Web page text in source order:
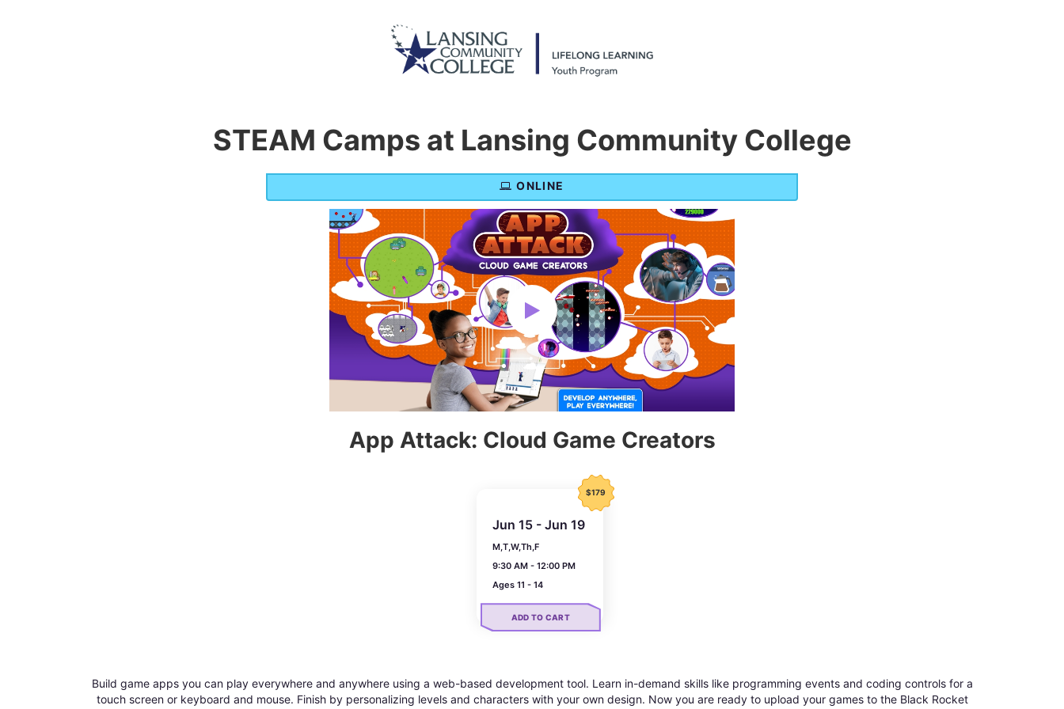
STEAM Camps at Lansing Community College
ONLINE
App Attack: Cloud Game Creators
$179
Jun 15 - Jun 19
M,T,W,Th,F
9:30 AM - 12:00 PM
Ages 11 - 14
ADD TO CART
Build game apps you can play everywhere and anywhere using a web-based development tool. Learn in-demand skills like programming events and coding controls for a
touch screen or keyboard and mouse. Finish by personalizing levels and characters with your own design. Now you are ready to upload your games to the Black Rocket